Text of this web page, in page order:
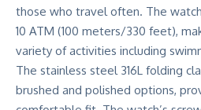
those who travel often. The
10 ATM (100 meters/330 feet),
variety of activities including
The stainless steel 316L folding
brushed and polished options,